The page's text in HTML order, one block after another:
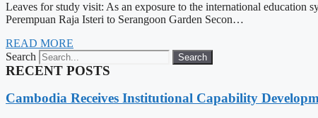
Leaves for study visit: As an exposure to the international education
Perempuan Raja Isteri to Serangoon Garden Secon…
READ MORE
Search
Search
RECENT POSTS
Cambodia Receives Institutional Capability